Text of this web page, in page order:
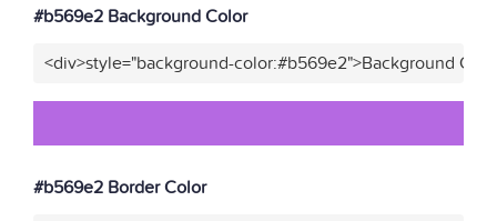
#b569e2 Background Color
<div>style="background-color:#b569e2">Background
#b569e2 Border Color